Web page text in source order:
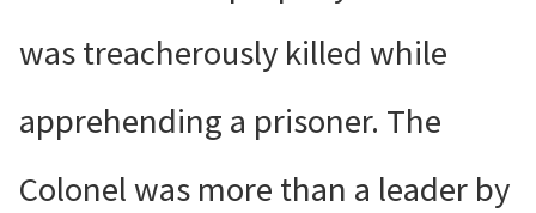
was treacherously killed while
apprehending a prisoner. The
Colonel was more than a leader by